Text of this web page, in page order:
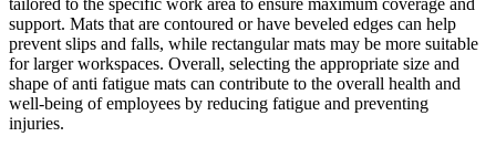
tailored to the specific work area to ensure maximum coverage and
support. Mats that are contoured or have beveled edges can help
prevent slips and falls, while rectangular mats may be more suitable
for larger workspaces. Overall, selecting the appropriate size and
shape of anti fatigue mats can contribute to the overall health and
well-being of employees by reducing fatigue and preventing
injuries.